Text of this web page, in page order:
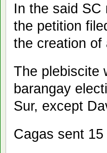
In the said SC
the petition
the creation of
The plebiscite
barangay
Sur, except
Cagas sent